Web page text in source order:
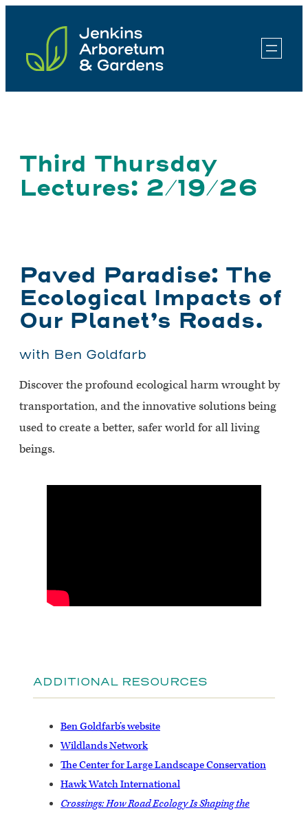
content
Third Thursday
Lectures: 2/19/26
Paved Paradise: The
Ecological Impacts of
Our Planet’s Roads.
with Ben Goldfarb
Discover the profound ecological harm wrought by
transportation, and the innovative solutions being
used to create a better, safer world for all living
beings.
ADDITIONAL RESOURCES
Ben Goldfarb’s website
Wildlands Network
The Center for Large Landscape Conservation
Hawk Watch International
Crossings: How Road Ecology Is Shaping the